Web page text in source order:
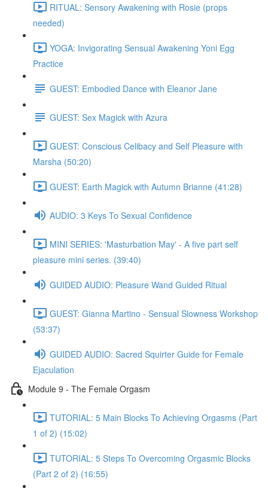
RITUAL: Sensory Awakening with Rosie (props
needed)
YOGA: Invigorating Sensual Awakening Yoni Egg
Practice
GUEST: Embodied Dance with Eleanor Jane
GUEST: Sex Magick with Azura
GUEST: Conscious Celibacy and Self Pleasure with
Marsha (50:20)
GUEST: Earth Magick with Autumn Brianne (41:28)
AUDIO: 3 Keys To Sexual Confidence
MINI SERIES: 'Masturbation May' - A five part self
pleasure mini series. (39:40)
GUIDED AUDIO: Pleasure Wand Guided Ritual
GUEST: Gianna Martino - Sensual Slowness Workshop
(53:37)
GUIDED AUDIO: Sacred Squirter Guide for Female
Ejaculation
Module 9 - The Female Orgasm
TUTORIAL: 5 Main Blocks To Achieving Orgasms (Part
1 of 2) (15:02)
TUTORIAL: 5 Steps To Overcoming Orgasmic Blocks
(Part 2 of 2) (16:55)